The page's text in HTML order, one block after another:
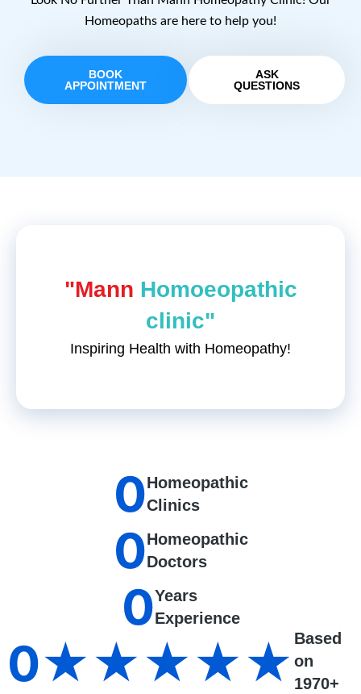
Homeopaths are here to help you!
BOOK
APPOINTMENT
ASK
QUESTIONS
"Mann Homoeopathic
clinic"
Inspiring Health with Homeopathy!
Homeopathic
Clinics
0
Homeopathic
Doctors
0
Years
Experience
0
Based
on
1970+
0★★★★★